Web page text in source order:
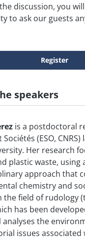
discussion, you
to ask our guests
Register
speakers
is a postdoctoral
Sociétés (ESO,
Her research
plastic waste, using
approach that
chemistry and
the field of rudology
has been
analyses the
issues associated